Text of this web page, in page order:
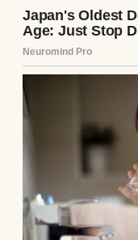
that my father’s
shaking.
My youngest
arms.